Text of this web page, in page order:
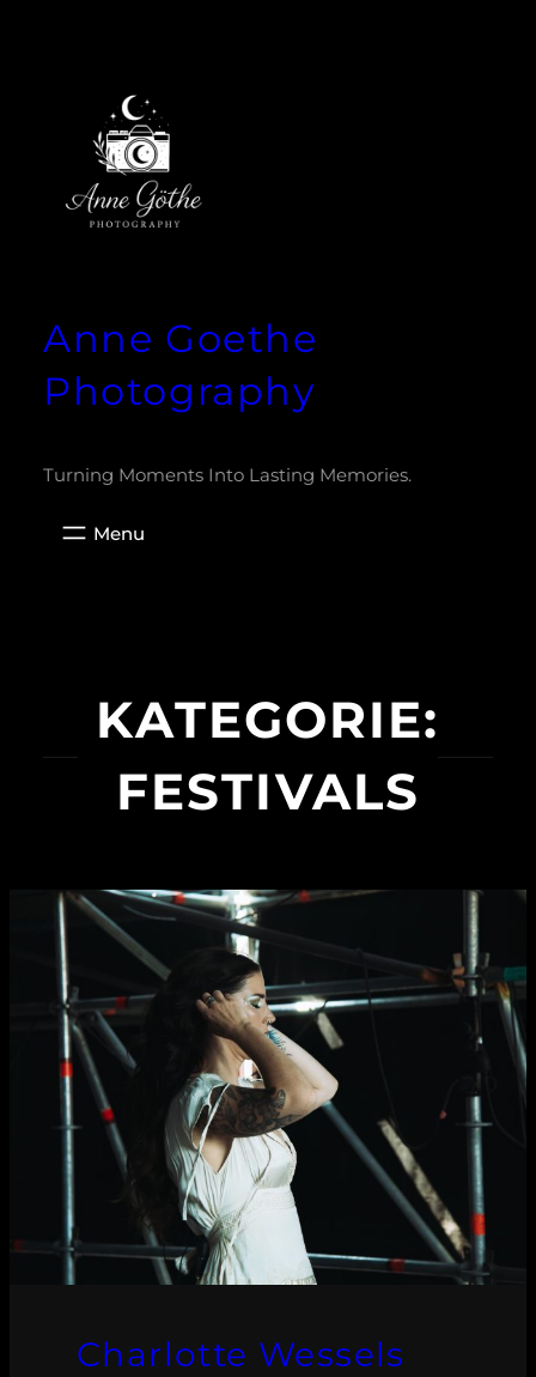
Anne Goethe
Photography
Turning Moments Into Lasting Memories.
KATEGORIE:
FESTIVALS
Charlotte Wessels